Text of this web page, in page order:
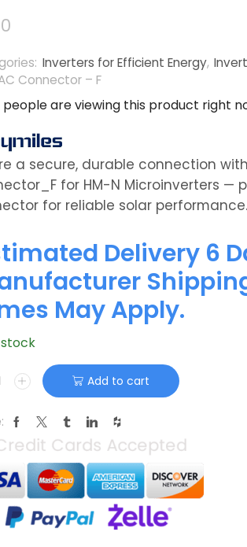
Inverters for Efficient Energy,
Connector – F
are viewing this product right
a secure, durable connection
for HM-N Microinverters
for reliable solar performance.
Delivery 6
May Apply.
Add to cart